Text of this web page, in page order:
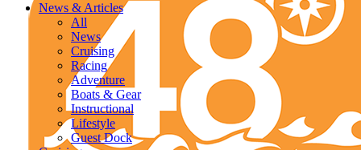
News & Articles
All
News
Cruising
Racing
Adventure
Boats & Gear
Instructional
Lifestyle
Guest Dock